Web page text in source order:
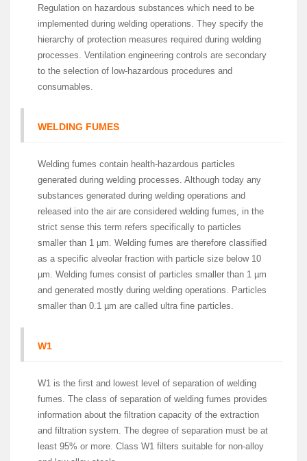
Regulation on hazardous substances which need to be
implemented during welding operations. They specify the
hierarchy of protection measures required during welding
processes. Ventilation engineering controls are secondary
to the selection of low-hazardous procedures and
consumables.
WELDING FUMES
Welding fumes contain health-hazardous particles
generated during welding processes. Although today any
substances generated during welding operations and
released into the air are considered welding fumes, in the
strict sense this term refers specifically to particles
smaller than 1 µm. Welding fumes are therefore classified
as a specific alveolar fraction with particle size below 10
µm. Welding fumes consist of particles smaller than 1 µm
and generated mostly during welding operations. Particles
smaller than 0.1 µm are called ultra fine particles.
W1
W1 is the first and lowest level of separation of welding
fumes. The class of separation of welding fumes provides
information about the filtration capacity of the extraction
and filtration system. The degree of separation must be at
least 95% or more. Class W1 filters suitable for non-alloy